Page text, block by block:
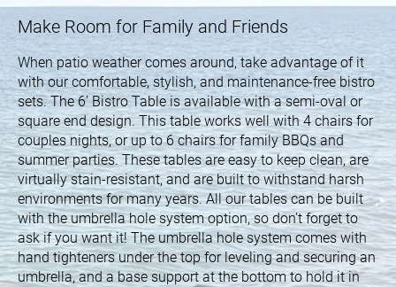
Make Room for Family and Friends
When patio weather comes around, take advantage of it
with our comfortable, stylish, and maintenance-free bistro
sets. The 6’ Bistro Table is available with a semi-oval or
square end design. This table works well with 4 chairs for
couples nights, or up to 6 chairs for family BBQs and
summer parties. These tables are easy to keep clean, are
virtually stain-resistant, and are built to withstand harsh
environments for many years. All our tables can be built
with the umbrella hole system option, so don’t forget to
ask if you want it! The umbrella hole system comes with
hand tighteners under the top for leveling and securing an
umbrella, and a base support at the bottom to hold it in